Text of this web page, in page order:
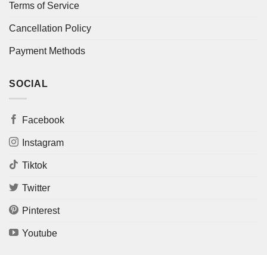
Terms of Service
Cancellation Policy
Payment Methods
SOCIAL
Facebook
Instagram
Tiktok
Twitter
Pinterest
Youtube